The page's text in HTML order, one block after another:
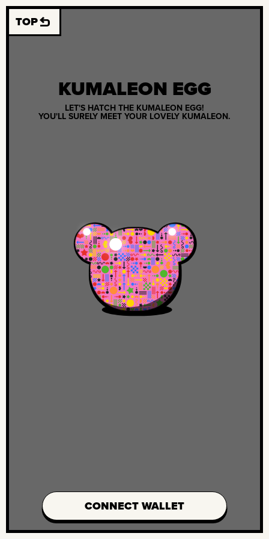
TOP
KUMALEON EGG
LET'S HATCH THE KUMALEON EGG!
YOU'LL SURELY MEET YOUR LOVELY KUMALEON.
CONNECT WALLET